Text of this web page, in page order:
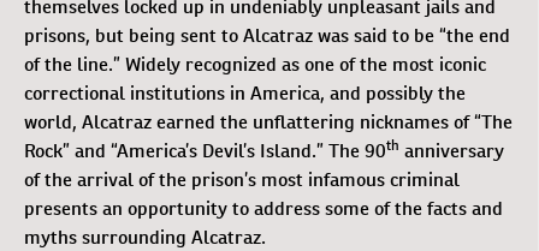
themselves locked up in undeniably unpleasant jails and
prisons, but being sent to Alcatraz was said to be “the end
of the line.” Widely recognized as one of the most iconic
correctional institutions in America, and possibly the
world, Alcatraz earned the unflattering nicknames of “The
Rock” and “America’s Devil’s Island.” The 90th anniversary
of the arrival of the prison’s most infamous criminal
presents an opportunity to address some of the facts and
myths surrounding Alcatraz.